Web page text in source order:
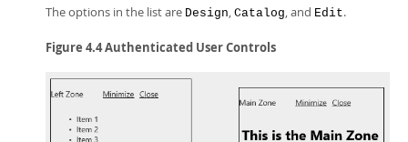
The options in the list are Design, Catalog, and Edit.
Figure 4.4 Authenticated User Controls